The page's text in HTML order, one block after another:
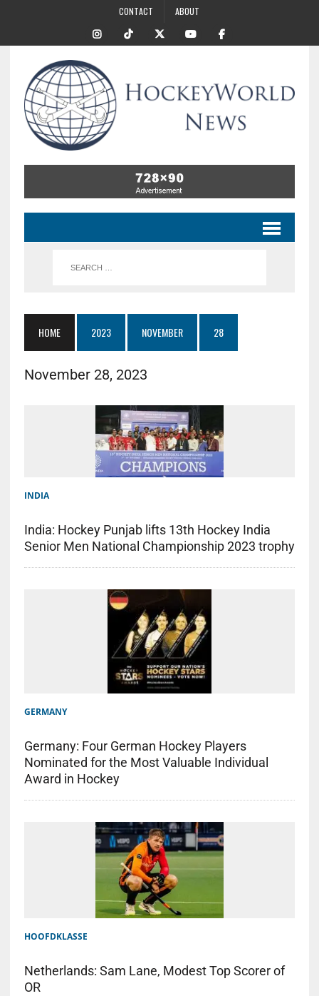
CONTACT ABOUT
HOME 2023 NOVEMBER 28
November 28, 2023
INDIA
India: Hockey Punjab lifts 13th Hockey India
Senior Men National Championship 2023 trophy
GERMANY
Germany: Four German Hockey Players
Nominated for the Most Valuable Individual
Award in Hockey
HOOFDKLASSE
Netherlands: Sam Lane, Modest Top Scorer of
OR